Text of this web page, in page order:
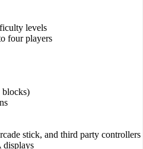
levels
four players
stick, and third party controllers